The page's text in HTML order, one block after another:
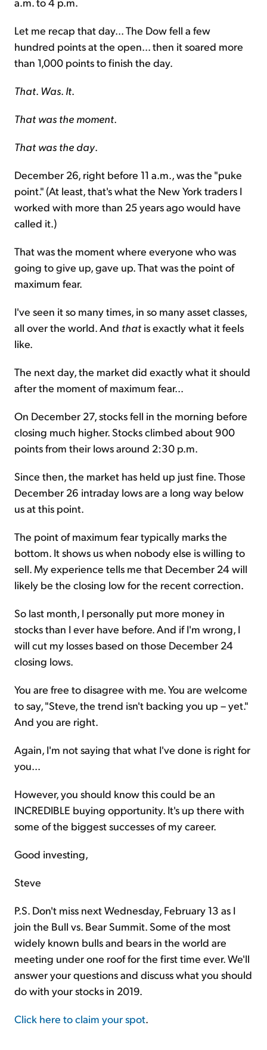
Let me recap that day... The Dow fell a few
hundred points at the open... then it soared more
than 1,000 points to finish the day.
That. Was. It.
That was the moment.
That was the day.
December 26, right before 11 a.m., was the "puke
point." (At least, that's what the New York traders I
worked with more than 25 years ago would have
called it.)
That was the moment where everyone who was
going to give up, gave up. That was the point of
maximum fear.
I've seen it so many times, in so many asset classes,
all over the world. And that is exactly what it feels
like.
The next day, the market did exactly what it should
after the moment of maximum fear...
On December 27, stocks fell in the morning before
closing much higher. Stocks climbed about 900
points from their lows around 2:30 p.m.
Since then, the market has held up just fine. Those
December 26 intraday lows are a long way below
us at this point.
The point of maximum fear typically marks the
bottom. It shows us when nobody else is willing to
sell. My experience tells me that December 24 will
likely be the closing low for the recent correction.
So last month, I personally put more money in
stocks than I ever have before. And if I'm wrong, I
will cut my losses based on those December 24
closing lows.
You are free to disagree with me. You are welcome
to say, "Steve, the trend isn't backing you up – yet."
And you are right.
Again, I'm not saying that what I've done is right for
you...
However, you should know this could be an
INCREDIBLE buying opportunity. It's up there with
some of the biggest successes of my career.
Good investing,
Steve
P.S. Don't miss next Wednesday, February 13 as I
join the Bull vs. Bear Summit. Some of the most
widely known bulls and bears in the world are
meeting under one roof for the first time ever. We'll
answer your questions and discuss what you should
do with your stocks in 2019.
Click here to claim your spot.